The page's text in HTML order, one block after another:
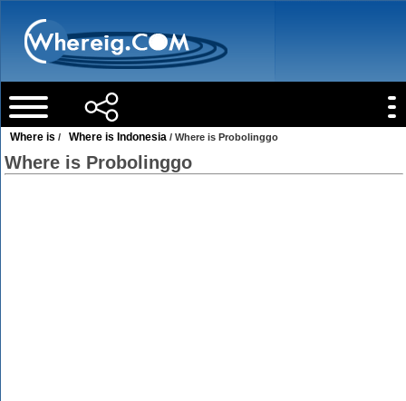
Where is / Where is Indonesia / Where is Probolinggo
Where is Probolinggo